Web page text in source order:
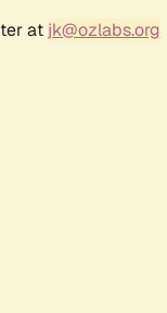
at jk@ozlabs.org